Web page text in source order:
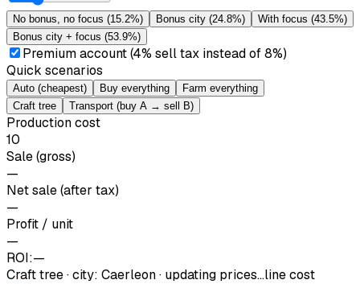
No bonus, no focus (15.2%) Bonus city (24.8%) With focus (43.5%)
Bonus city + focus (53.9%)
Premium account (4% sell tax instead of 8%)
Quick scenarios
Auto (cheapest) Buy everything
Farm everything
Craft tree
Transport (buy A → sell B)
Production cost
10
Sale (gross)
—
Net sale (after tax)
—
Profit / unit
—
ROI:—
Craft tree·city: Caerleon· updating prices…line cost